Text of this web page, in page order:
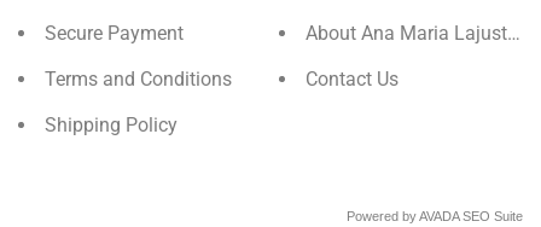
Secure Payment
Terms and Conditions
Shipping Policy
About Ana Maria Lajusticia
Contact Us
Powered byAVADA SEO Suite